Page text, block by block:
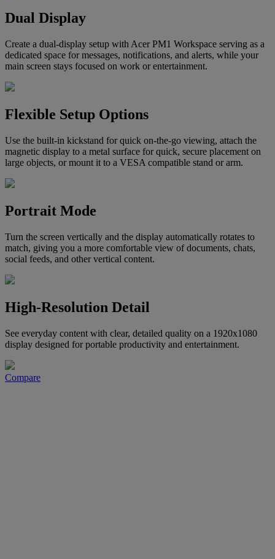
Dual Display
Create a dual-display setup with Acer PM1 Workspace serving as a
dedicated space for messages, notifications, and alerts, while your
main screen stays focused on work or entertainment.
Flexible Setup Options
Use the built-in kickstand for quick on-the-go viewing, attach the
magnetic display to a metal surface for quick, secure placement on
large objects, or mount it to a VESA compatible stand or arm.
Portrait Mode
Turn the screen vertically and the display automatically rotates to
match, giving you a more comfortable view of documents, chats,
social feeds, and other vertical content.
High-Resolution Detail
See everyday content with clear, detailed quality on a 1920x1080
display designed for portable productivity and entertainment.
Compare